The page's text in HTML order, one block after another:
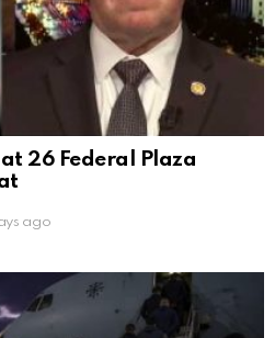
26 Federal Plaza
ago